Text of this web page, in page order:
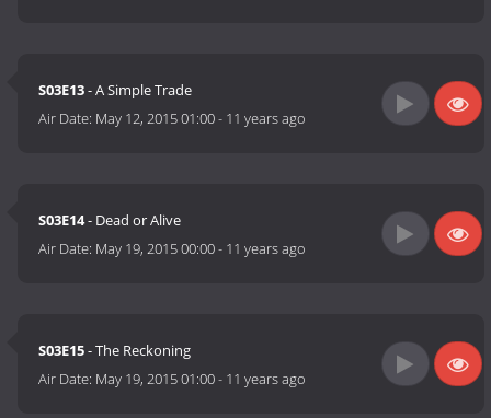
S03E13- A Simple Trade
Air Date: May 12, 2015 01:00- 11 years ago
S03E14- Dead or Alive
Air Date: May 19, 2015 00:00- 11 years ago
S03E15- The Reckoning
Air Date: May 19, 2015 01:00- 11 years ago